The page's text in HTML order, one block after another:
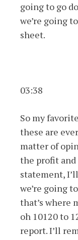
going to go
we’re going
sheet.
03:38
So my
these are
matter of
the profit and
statement,
we’re going
that’s where
oh 10120 to
report. I’ll